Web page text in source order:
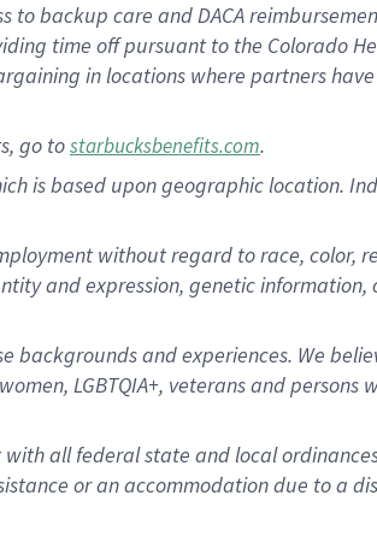
to backup care andDACA
time offpursuant to the Colorado
in locations where partners
go tostarbucksbenefits.com.
is based upon geographic location.
without regard to race, color,
and expression, genetic
and experiences. We
LGBTQIA+, veterans and
all federal state and local
or an accommodation due to a